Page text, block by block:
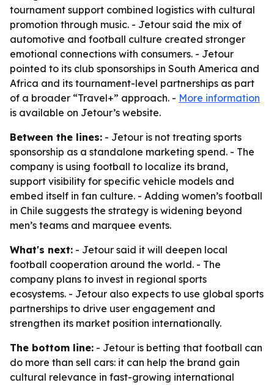
tournament support combined logistics with cultural
promotion through music. - Jetour said the mix of
automotive and football culture created stronger
emotional connections with consumers. - Jetour
pointed to its club sponsorships in South America and
Africa and its tournament-level partnerships as part
of a broader “Travel+” approach. - More information
is available on Jetour’s website.
Between the lines: - Jetour is not treating sports
sponsorship as a standalone marketing spend. - The
company is using football to localize its brand,
support visibility for specific vehicle models and
embed itself in fan culture. - Adding women’s football
in Chile suggests the strategy is widening beyond
men’s teams and marquee events.
What's next: - Jetour said it will deepen local
football cooperation around the world. - The
company plans to invest in regional sports
ecosystems. - Jetour also expects to use global sports
partnerships to drive user engagement and
strengthen its market position internationally.
The bottom line: - Jetour is betting that football can
do more than sell cars: it can help the brand gain
cultural relevance in fast-growing international